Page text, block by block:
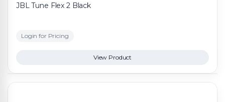
JBL Tune Flex 2 Black
Login for Pricing
View Product